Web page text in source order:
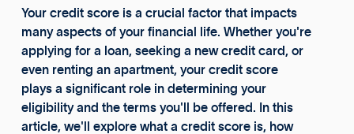
Your credit score is a crucial factor that impacts
many aspects of your financial life. Whether you're
applying for a loan, seeking a new credit card, or
even renting an apartment, your credit score
plays a significant role in determining your
eligibility and the terms you'll be offered. In this
article, we'll explore what a credit score is, how